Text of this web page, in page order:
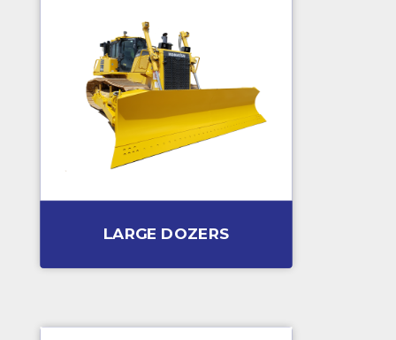
LARGE DOZERS